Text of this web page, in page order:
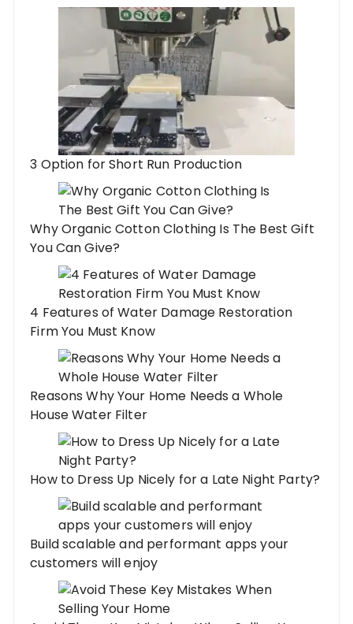
3 Option for Short Run Production
Why Organic Cotton Clothing Is The Best Gift
You Can Give?
4 Features of Water Damage Restoration
Firm You Must Know
Reasons Why Your Home Needs a Whole
House Water Filter
How to Dress Up Nicely for a Late Night Party?
Build scalable and performant apps your
customers will enjoy